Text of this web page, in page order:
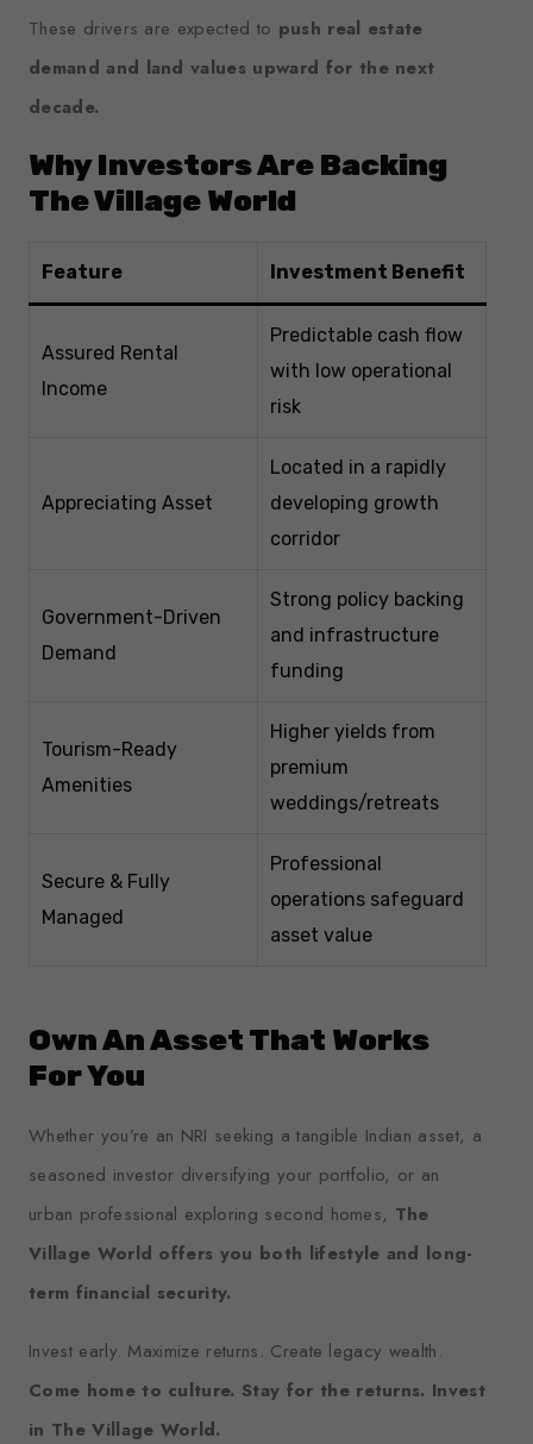
These drivers are expected to push real estate
demand and land values upward for the next
decade.
Why Investors Are Backing
The Village World
Feature Investment Benefit
Assured Rental
Income
Predictable cash flow
with low operational
risk
Appreciating Asset
Located in a rapidly
developing growth
corridor
Government-Driven
Demand
Strong policy backing
and infrastructure
funding
Tourism-Ready
Amenities
Higher yields from
premium
weddings/retreats
Secure & Fully
Managed
Professional
operations safeguard
asset value
Own An Asset That Works
For You
Whether you’re an NRI seeking a tangible Indian asset, a
seasoned investor diversifying your portfolio, or an
urban professional exploring second homes, The
Village World offers you both lifestyle and long-
term financial security.
Invest early. Maximize returns. Create legacy wealth.
Come home to culture. Stay for the returns. Invest
in The Village World.